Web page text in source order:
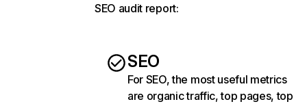
SEO audit report:
SEO
For SEO, the most useful metrics
are organic traffic, top pages, top